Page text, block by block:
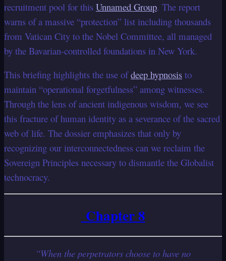
recruitment pool for this Unnamed Group. The report
warns of a massive “protection” list including thousands
from Vatican City to the Nobel Committee, all managed
by the Bavarian-controlled foundations in New York.
This briefing highlights the use ofdeep hypnosis to
maintain “operational forgetfulness” among witnesses.
Through the lens of ancient indigenous wisdom, we see
this fracture of human identity as a severance of the sacred
web of life. The dossier emphasizes that only by
recognizing our interconnectedness can we reclaim the
Sovereign Principles necessary to dismantle the Globalist
technocracy.
Chapter 8
“When the perpetrators choose to have no